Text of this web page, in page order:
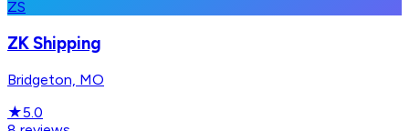
ZS
ZK Shipping
Bridgeton, MO
★5.0